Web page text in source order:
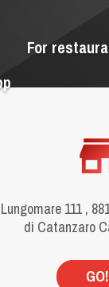
For
111 ,
di Catanzaro
GO!